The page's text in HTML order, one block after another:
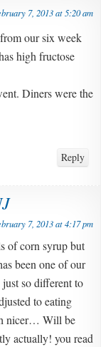
7, 2013 at 5:20 am
our six week
high fructose
Diners were the
Reply
7, 2013 at 4:17 pm
of corn syrup but
been one of our
just so different to
to eating
nicer… Will be
actually! you read